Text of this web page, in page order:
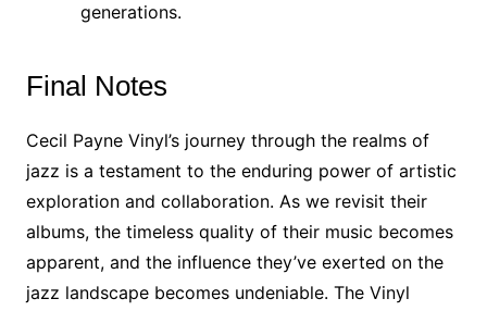
generations.
Final Notes
Cecil Payne Vinyl’s journey through the realms of
jazz is a testament to the enduring power of artistic
exploration and collaboration. As we revisit their
albums, the timeless quality of their music becomes
apparent, and the influence they’ve exerted on the
jazz landscape becomes undeniable. The Vinyl